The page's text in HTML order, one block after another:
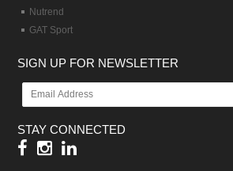
Nutrend
GAT Sport
SIGN UP FOR NEWSLETTER
STAY CONNECTED